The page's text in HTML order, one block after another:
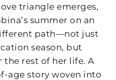
triangle emerges,
summer on an
path—not just
season, but
the rest of her life. A
age story woven into